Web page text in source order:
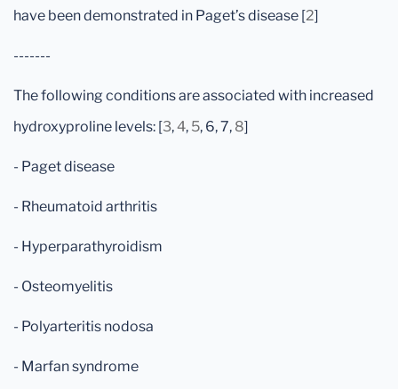
have been demonstrated in Paget’s disease [2]
-------
The following conditions are associated with increased
hydroxyproline levels: [3,4, 5, 6, 7, 8]
- Paget disease
- Rheumatoid arthritis
- Hyperparathyroidism
- Osteomyelitis
- Polyarteritis nodosa
- Marfan syndrome